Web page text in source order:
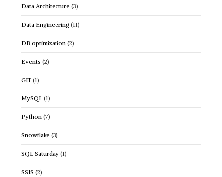
Data Architecture (3)
Data Engineering (11)
DB optimization (2)
Events (2)
GIT (1)
MySQL (1)
Python (7)
Snowflake (3)
SQL Saturday (1)
SSIS (2)